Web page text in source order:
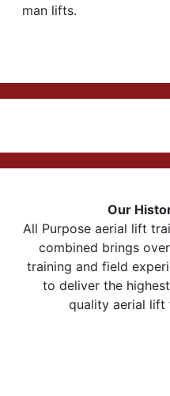
man lifts.
Our
All Purpose aerial lift
combined brings
training and field
to deliver the
quality aerial lift